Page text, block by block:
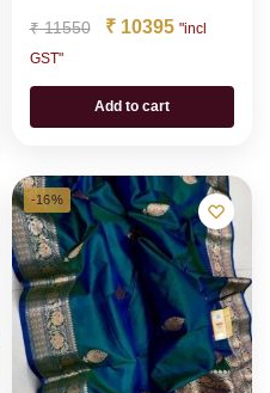
₹11550 ₹10395 "incl
GST"
Add to cart
-16%